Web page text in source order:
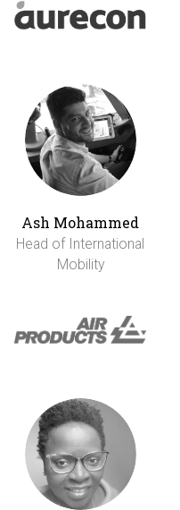
Ash Mohammed
Head of International
Mobility